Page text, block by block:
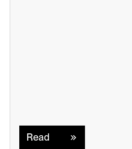
Read